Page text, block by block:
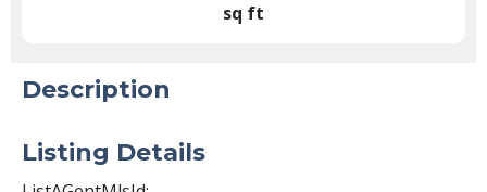
sq ft
Description
Listing Details